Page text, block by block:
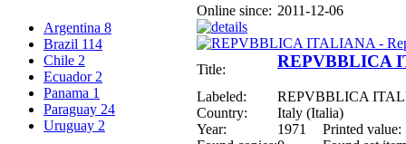
Argentina 8
Brazil 114
Chile 2
Ecuador 2
Panama 1
Paraguay 24
Uruguay 2
Online since: 2011-12-06
Title: REPVBBLICA
Labeled:
REPVBBLICA
Country:
Italy (Italia)
Year:
1971
Printed value: